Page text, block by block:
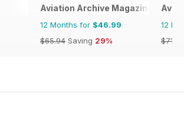
Aviation Archive Magazine
12 Months for $46.99
$65.94 Saving 29%
12
$71.88